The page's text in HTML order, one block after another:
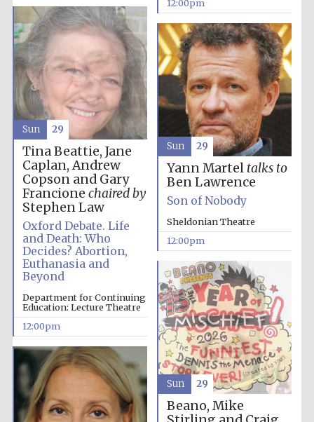
college home of
the festival.
Founded 1314
Worcester College
founded 1714
Lincoln College
founded 1427
Magdalen College
founded 1458
12:00pm
Tina Beattie, Jane
Caplan, Andrew
Copson and Gary
Francione chaired by
Stephen Law
Oxford Debate. Life
and Death: Who
Decides? Abortion,
Euthanasia and
Beyond
Department for Continuing
Education: Lecture Theatre
12:00pm
Sun 29
Yann Martel talks to
Ben Lawrence
Son of Nobody
Sheldonian Theatre
12:00pm
Sun 29
Beano, Mike
Sun 29